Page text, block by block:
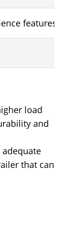
features
load
and
that can